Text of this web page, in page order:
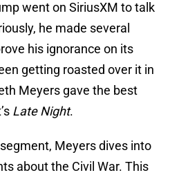
went on SiriusXM to talk
he made several
his ignorance on its
getting roasted over it in
Meyers gave the best
Late Night.
segment, Meyers dives into
about the Civil War. This